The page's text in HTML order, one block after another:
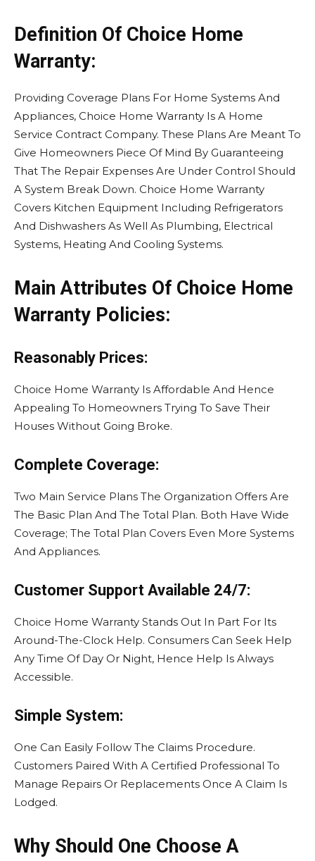
Definition Of Choice Home
Warranty:
Providing Coverage Plans For Home Systems And
Appliances, Choice Home Warranty Is A Home
Service Contract Company. These Plans Are Meant To
Give Homeowners Piece Of Mind By Guaranteeing
That The Repair Expenses Are Under Control Should
A System Break Down. Choice Home Warranty
Covers Kitchen Equipment Including Refrigerators
And Dishwashers As Well As Plumbing, Electrical
Systems, Heating And Cooling Systems.
Main Attributes Of Choice Home
Warranty Policies:
Reasonably Prices:
Choice Home Warranty Is Affordable And Hence
Appealing To Homeowners Trying To Save Their
Houses Without Going Broke.
Complete Coverage:
Two Main Service Plans The Organization Offers Are
The Basic Plan And The Total Plan. Both Have Wide
Coverage; The Total Plan Covers Even More Systems
And Appliances.
Customer Support Available 24/7:
Choice Home Warranty Stands Out In Part For Its
Around-The-Clock Help. Consumers Can Seek Help
Any Time Of Day Or Night, Hence Help Is Always
Accessible.
Simple System:
One Can Easily Follow The Claims Procedure.
Customers Paired With A Certified Professional To
Manage Repairs Or Replacements Once A Claim Is
Lodged.
Why Should One Choose A